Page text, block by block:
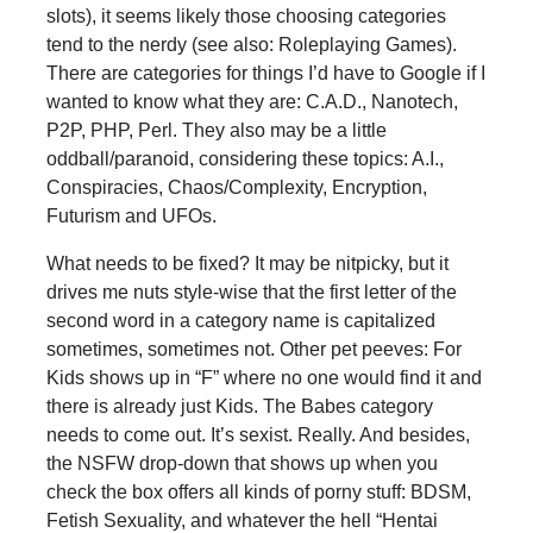
slots), it seems likely those choosing categories
tend to the nerdy (see also: Roleplaying Games).
There are categories for things I’d have to Google if I
wanted to know what they are: C.A.D., Nanotech,
P2P, PHP, Perl. They also may be a little
oddball/paranoid, considering these topics: A.I.,
Conspiracies, Chaos/Complexity, Encryption,
Futurism and UFOs.
What needs to be fixed? It may be nitpicky, but it
drives me nuts style-wise that the first letter of the
second word in a category name is capitalized
sometimes, sometimes not. Other pet peeves: For
Kids shows up in “F” where no one would find it and
there is already just Kids. The Babes category
needs to come out. It’s sexist. Really. And besides,
the NSFW drop-down that shows up when you
check the box offers all kinds of porny stuff: BDSM,
Fetish Sexuality, and whatever the hell “Hentai